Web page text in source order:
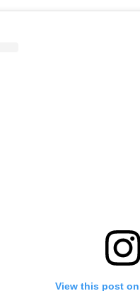
View this post